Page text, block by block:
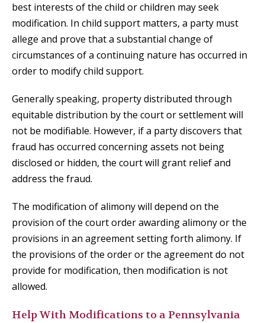
best interests of the child or children may seek
modification. In child support matters, a party must
allege and prove that a substantial change of
circumstances of a continuing nature has occurred in
order to modify child support.
Generally speaking, property distributed through
equitable distribution by the court or settlement will
not be modifiable. However, if a party discovers that
fraud has occurred concerning assets not being
disclosed or hidden, the court will grant relief and
address the fraud.
The modification of alimony will depend on the
provision of the court order awarding alimony or the
provisions in an agreement setting forth alimony. If
the provisions of the order or the agreement do not
provide for modification, then modification is not
allowed.
Help With Modifications to a Pennsylvania